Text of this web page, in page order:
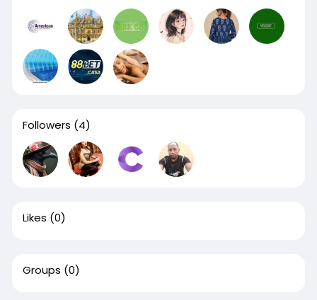
Followers (4)
Likes (0)
Groups (0)